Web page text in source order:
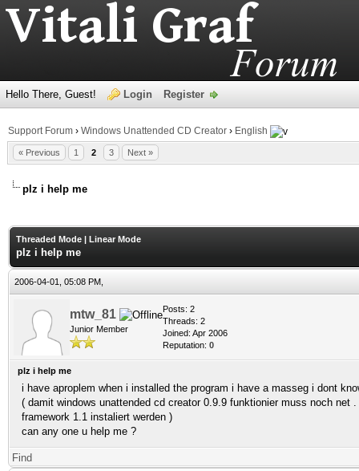
Hello There, Guest! Login Register
Support Forum › Windows Unattended CD Creator › English
« Previous 1 2 3 Next »
plz i help me
Threaded Mode | Linear Mode
plz i help me
2006-04-01, 05:08 PM,
mtw_81
Junior Member
Posts: 2
Threads: 2
Joined: Apr 2006
Reputation: 0
plz i help me
i have aproplem when i installed the program i have a masseg i dont
( damit windows unattended cd creator 0.9.9 funktionier muss noch net .
framework 1.1 instaliert werden )
can any one u help me ?
Find